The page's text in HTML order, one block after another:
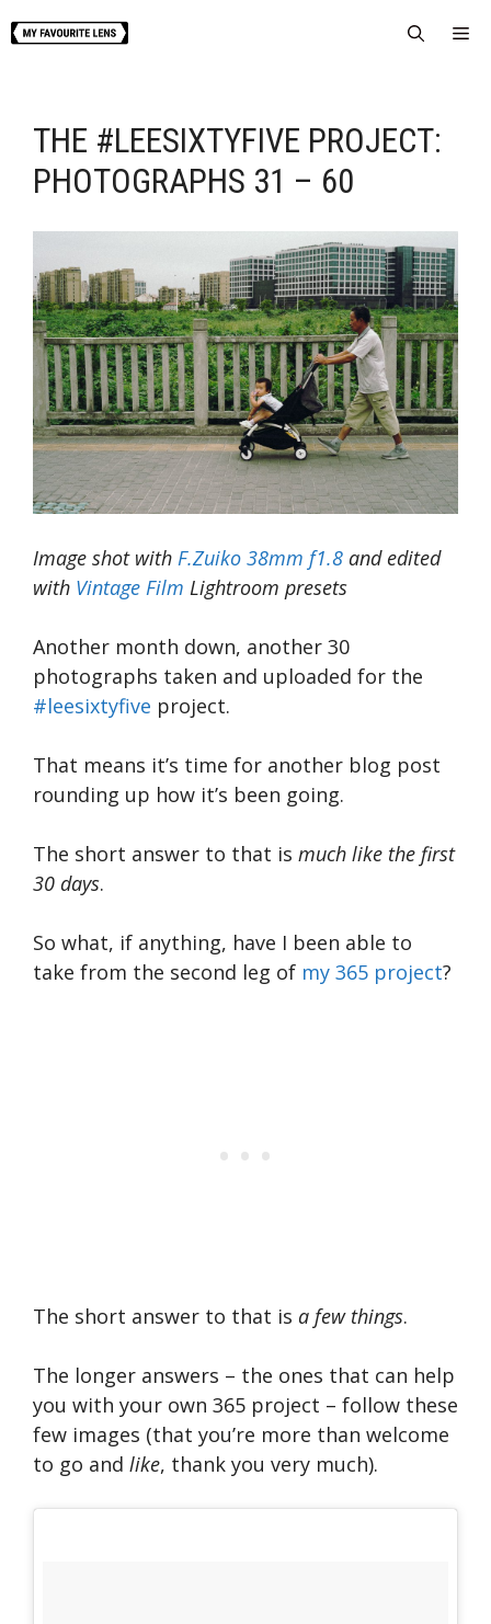
to
THE #LEESIXTYFIVE PROJECT:
PHOTOGRAPHS 31 – 60
Image shot with F.Zuiko 38mm f1.8 and edited
with Vintage Film Lightroom presets
Another month down, another 30
photographs taken and uploaded for the
#leesixtyfive project.
That means it’s time for another blog post
rounding up how it’s been going.
The short answer to that is much like the first
30 days.
So what, if anything, have I been able to
take from the second leg of my 365 project?
The short answer to that is a few things.
The longer answers – the ones that can help
you with your own 365 project – follow these
few images (that you’re more than welcome
to go and like, thank you very much).